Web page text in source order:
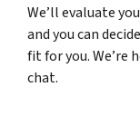
We’ll evaluate
and you can
fit for you. We’re
chat.